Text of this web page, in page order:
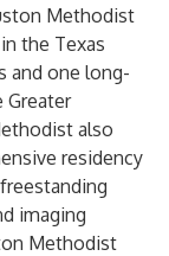
Methodist
the Texas
and one long-
Greater
also
residency
imaging
Methodist